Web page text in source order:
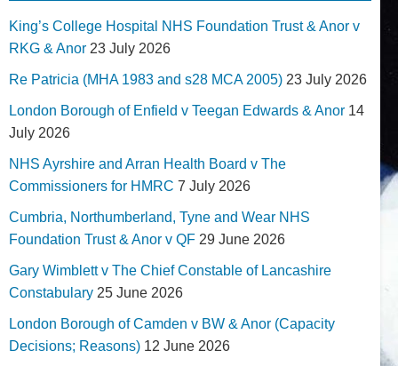
King’s College Hospital NHS Foundation Trust & Anor v
RKG & Anor 23 July 2026
Re Patricia (MHA 1983 and s28 MCA 2005) 23 July 2026
London Borough of Enfield v Teegan Edwards & Anor 14
July 2026
NHS Ayrshire and Arran Health Board v The
Commissioners for HMRC 7 July 2026
Cumbria, Northumberland, Tyne and Wear NHS
Foundation Trust & Anor v QF 29 June 2026
Gary Wimblett v The Chief Constable of Lancashire
Constabulary 25 June 2026
London Borough of Camden v BW & Anor (Capacity
Decisions; Reasons) 12 June 2026